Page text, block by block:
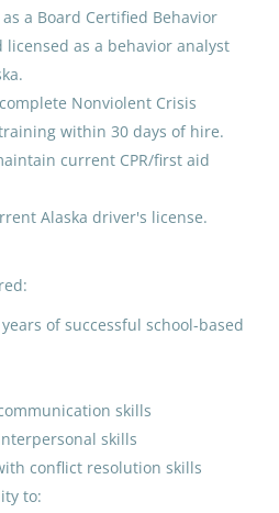
District
Teacher grade 2 or
be determined)
Teacher at
School
Gateway Borough School District
a Board Certified Behavior
licensed as a behavior analyst
Nonviolent Crisis
within 30 days of hire.
current CPR/first aid
Alaska driver's license.
of successful school-based
skills
skills
conflict resolution skills
to: